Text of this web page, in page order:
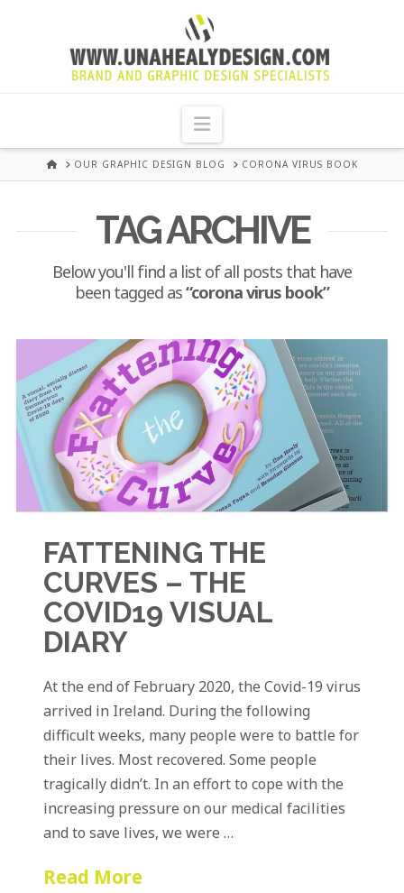
UNA
HEALY
GRAPHIC
DESIGN
DUBLIN
Navigation
HOMEOUR GRAPHIC DESIGN BLOG CORONA VIRUS BOOK
TAG ARCHIVE
Below you'll find a list of all posts that have
been tagged as“corona virus book”
FATTENING THE
CURVES – THE
COVID19 VISUAL
DIARY
At the end of February 2020, the Covid-19 virus
arrived in Ireland. During the following
difficult weeks, many people were to battle for
their lives. Most recovered. Some people
tragically didn’t. In an effort to cope with the
increasing pressure on our medical facilities
and to save lives, we were …
Read More